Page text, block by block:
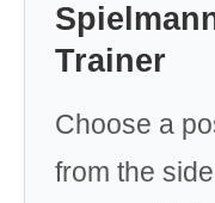
Trainer
Choose a
from the